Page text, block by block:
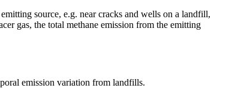
source, e.g. near cracks and wells on a landfill,
gas, the total methane emission from the emitting
emission variation from landfills.